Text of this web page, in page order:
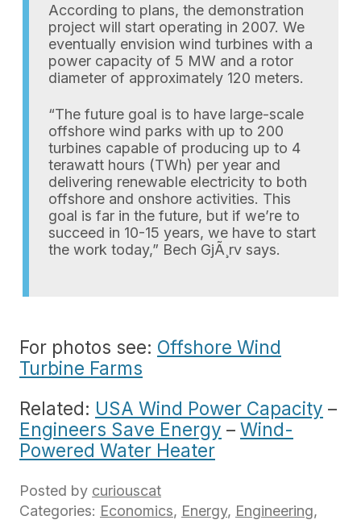
According to plans, the demonstration
project will start operating in 2007. We
eventually envision wind turbines with a
power capacity of 5 MW and a rotor
diameter of approximately 120 meters.
“The future goal is to have large-scale
offshore wind parks with up to 200
turbines capable of producing up to 4
terawatt hours (TWh) per year and
delivering renewable electricity to both
offshore and onshore activities. This
goal is far in the future, but if we’re to
succeed in 10-15 years, we have to start
the work today,” Bech GjÃ¸rv says.
For photos see: Offshore Wind
Turbine Farms
Related: USA Wind Power Capacity –
Engineers Save Energy – Wind-
Powered Water Heater
Posted by curiouscat
Categories: Economics, Energy, Engineering,